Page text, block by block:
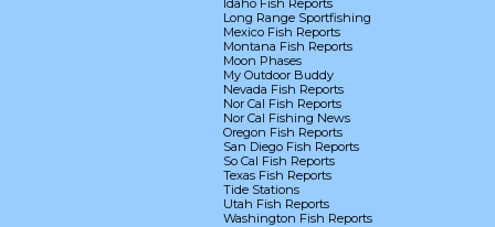
Long Range Sportfishing
Mexico Fish Reports
Montana Fish Reports
Moon Phases
My Outdoor Buddy
Nevada Fish Reports
Nor Cal Fish Reports
Nor Cal Fishing News
Oregon Fish Reports
San Diego Fish Reports
So Cal Fish Reports
Texas Fish Reports
Tide Stations
Utah Fish Reports
Washington Fish Reports